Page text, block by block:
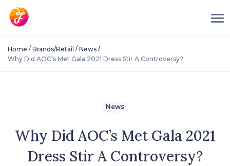
Home / Brands/Retail / News /
Why Did AOC’s Met Gala 2021 Dress Stir A Controversy?
News
Why Did AOC’s Met Gala 2021
Dress Stir A Controversy?